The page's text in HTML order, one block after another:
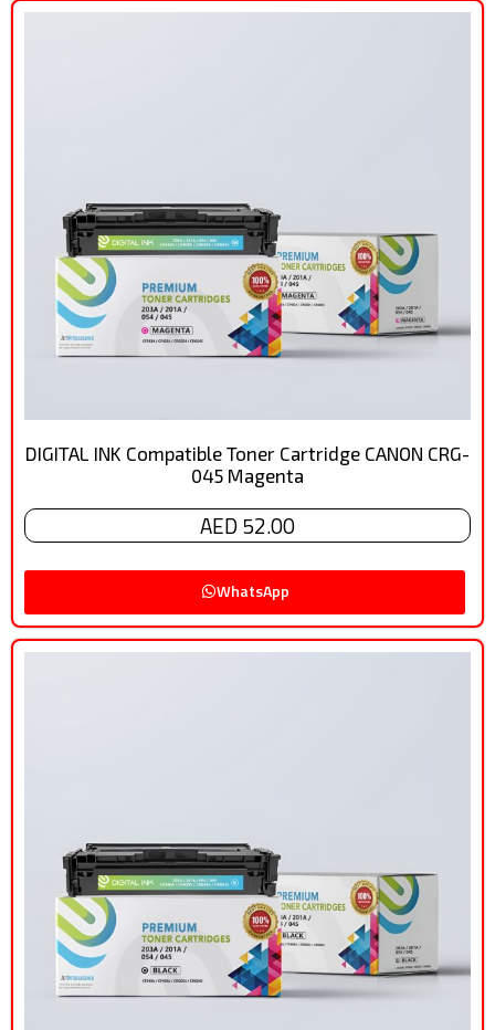
DIGITAL INK Compatible Toner Cartridge CANON CRG-
045 Magenta
AED 52.00
WhatsApp